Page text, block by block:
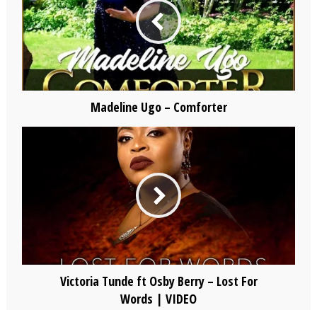
Madeline Ugo – Comforter
Victoria Tunde ft Osby Berry – Lost For
Words | VIDEO